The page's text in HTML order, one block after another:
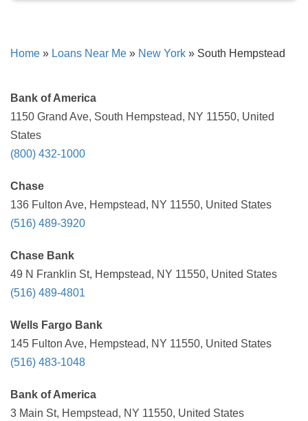
Home » Loans Near Me » New York » South Hempstead
Bank of America
1150 Grand Ave, South Hempstead, NY 11550, United
States
(800) 432-1000
Chase
136 Fulton Ave, Hempstead, NY 11550, United States
(516) 489-3920
Chase Bank
49 N Franklin St, Hempstead, NY 11550, United States
(516) 489-4801
Wells Fargo Bank
145 Fulton Ave, Hempstead, NY 11550, United States
(516) 483-1048
Bank of America
3 Main St, Hempstead, NY 11550, United States